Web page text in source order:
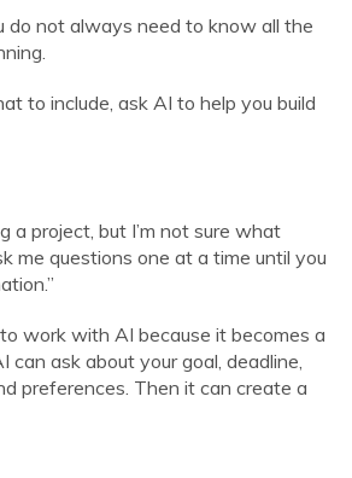
do not always need to know all the
to include, ask AI to help you build
a project, but I’m not sure what
me questions one at a time until you
work with AI because it becomes a
can ask about your goal, deadline,
preferences. Then it can create a